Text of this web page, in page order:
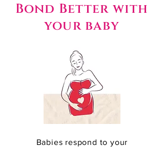
Bond Better with
your baby
Babies respond to your